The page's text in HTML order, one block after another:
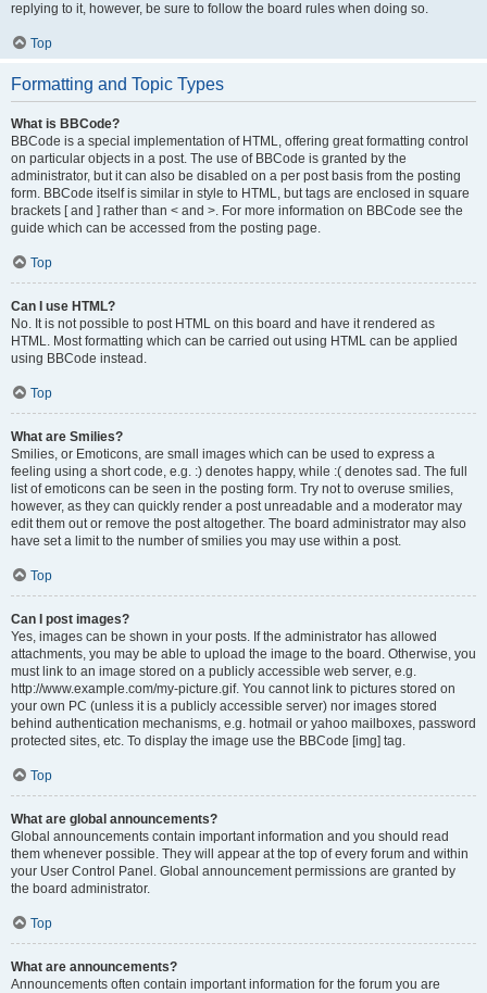
replying to it, however, be sure to follow the board rules when doing so.
Top
Formatting and Topic Types
What is BBCode?
BBCode is a special implementation of HTML, offering great formatting control
on particular objects in a post. The use of BBCode is granted by the
administrator, but it can also be disabled on a per post basis from the posting
form. BBCode itself is similar in style to HTML, but tags are enclosed in square
brackets [ and ] rather than < and >. For more information on BBCode see the
guide which can be accessed from the posting page.
Top
Can I use HTML?
No. It is not possible to post HTML on this board and have it rendered as
HTML. Most formatting which can be carried out using HTML can be applied
using BBCode instead.
Top
What are Smilies?
Smilies, or Emoticons, are small images which can be used to express a
feeling using a short code, e.g. :) denotes happy, while :( denotes sad. The full
list of emoticons can be seen in the posting form. Try not to overuse smilies,
however, as they can quickly render a post unreadable and a moderator may
edit them out or remove the post altogether. The board administrator may also
have set a limit to the number of smilies you may use within a post.
Top
Can I post images?
Yes, images can be shown in your posts. If the administrator has allowed
attachments, you may be able to upload the image to the board. Otherwise, you
must link to an image stored on a publicly accessible web server, e.g.
http://www.example.com/my-picture.gif. You cannot link to pictures stored on
your own PC (unless it is a publicly accessible server) nor images stored
behind authentication mechanisms, e.g. hotmail or yahoo mailboxes, password
protected sites, etc. To display the image use the BBCode [img] tag.
Top
What are global announcements?
Global announcements contain important information and you should read
them whenever possible. They will appear at the top of every forum and within
your User Control Panel. Global announcement permissions are granted by
the board administrator.
Top
What are announcements?
Announcements often contain important information for the forum you are